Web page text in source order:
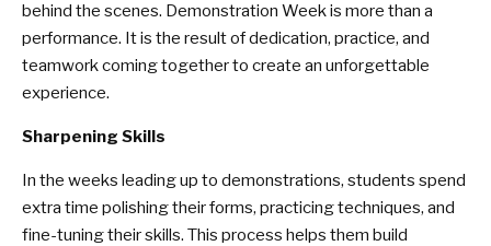
behind the scenes. Demonstration Week is more than a
performance. It is the result of dedication, practice, and
teamwork coming together to create an unforgettable
experience.
Sharpening Skills
In the weeks leading up to demonstrations, students spend
extra time polishing their forms, practicing techniques, and
fine-tuning their skills. This process helps them build